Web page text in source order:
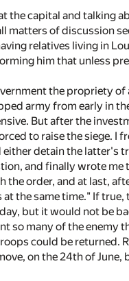
the capital and talking
matters of discussion
relatives living in
him that unless
the propriety of
army from early in
But after the
to raise the siege. I
detain the latter's
and finally wrote me
order, and at last,
the same time." If
but it would not be
so many of the enemy
could be returned.
on the 24th of